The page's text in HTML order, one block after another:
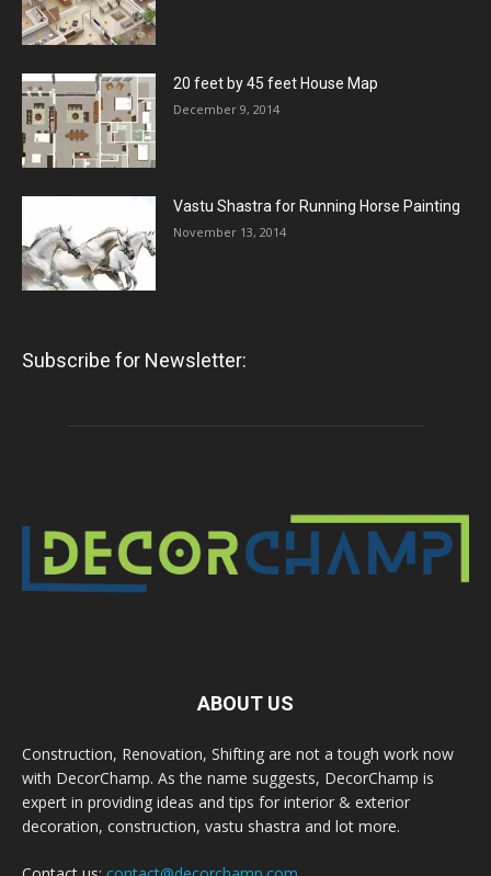
20 feet by 45 feet House Map
December 9, 2014
Vastu Shastra for Running Horse Painting
November 13, 2014
Subscribe for Newsletter:
ABOUT US
Construction, Renovation, Shifting are not a tough work now
with DecorChamp. As the name suggests, DecorChamp is
expert in providing ideas and tips for interior & exterior
decoration, construction, vastu shastra and lot more.